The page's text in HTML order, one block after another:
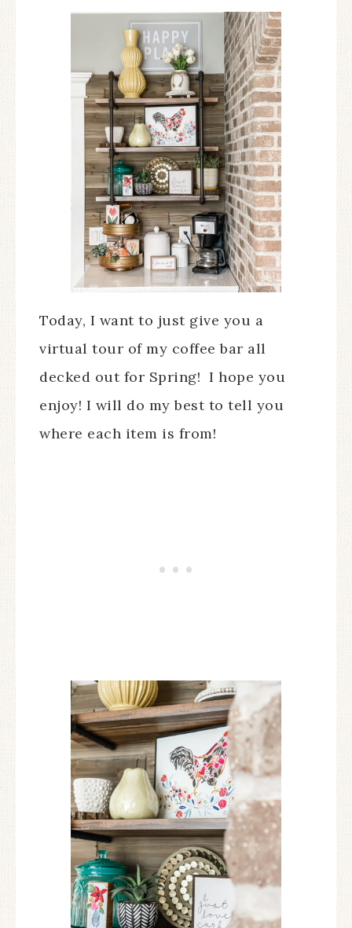
Today, I want to just give you a
virtual tour of my coffee bar all
decked out for Spring! I hope you
enjoy! I will do my best to tell you
where each item is from!